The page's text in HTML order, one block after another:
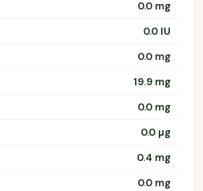
0.0 mg
0.0 IU
0.0 mg
19.9 mg
0.0 mg
0.0 µg
0.4 mg
0.0 mg